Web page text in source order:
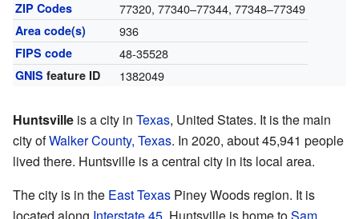
ZIP Codes 77320, 77340–77344, 77348–77349
Area code(s) 936
FIPS code 48-35528
GNIS feature ID 1382049
Huntsville is a city in Texas, United States. It is the main
city ofWalker County, Texas. In 2020, about 45,941 people
lived there. Huntsville is a central city in its local area.
The city is in the East Texas Piney Woods region. It is